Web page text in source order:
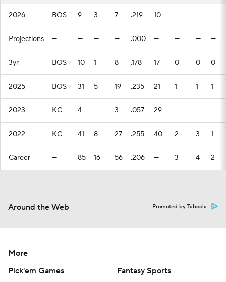
2026 BOS 9 3 7 .219 10 — — —
Projections — — — — .000 — — — —
3yr BOS 10 1 8 .178 17 0 0 0
2025 BOS 31 5 19 .235 21 1 1 1
2023 KC 4 — 3 .057 29 — — —
2022 KC 41 8 27 .255 40 2 3 1
Career — 85 16 56 .206 — 3 4 2
Around the Web Promoted by Taboola
More
Pick'em Games
Fantasy Sports